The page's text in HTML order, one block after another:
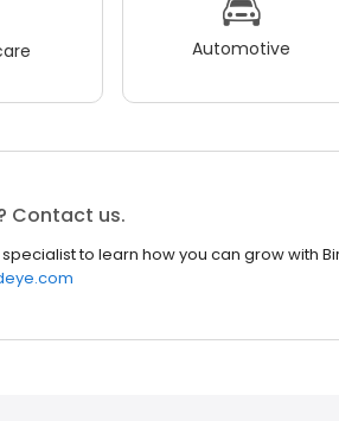
Automotive
Contact us.
to learn how you can grow with